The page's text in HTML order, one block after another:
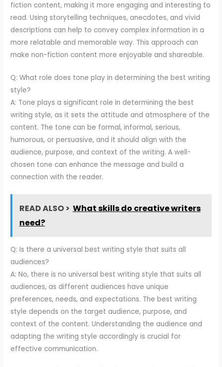
fiction content, making it more engaging and interesting to
read. Using storytelling techniques, anecdotes, and vivid
descriptions can help to convey complex information in a
more relatable and memorable way. This approach can
make non-fiction content more enjoyable and shareable.
Q: What role does tone play in determining the best writing
style?
A: Tone plays a significant role in determining the best
writing style, as it sets the attitude and atmosphere of the
content. The tone can be formal, informal, serious,
humorous, or persuasive, and it should align with the
audience, purpose, and context of the writing. A well-
chosen tone can enhance the message and build a
connection with the reader.
READ ALSO > What skills do creative writers
need?
Q: Is there a universal best writing style that suits all
audiences?
A: No, there is no universal best writing style that suits all
audiences, as different audiences have unique
preferences, needs, and expectations. The best writing
style depends on the target audience, purpose, and
context of the content. Understanding the audience and
adapting the writing style accordingly is crucial for
effective communication.